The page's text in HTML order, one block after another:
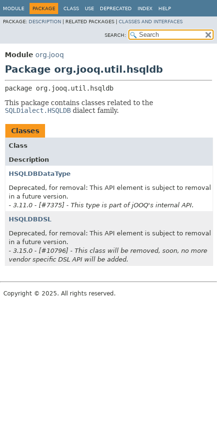
MODULE PACKAGE CLASS USE DEPRECATED INDEX HELP
PACKAGE: DESCRIPTION RELATED PACKAGES | CLASSES AND INTERFACES
SEARCH:
Module org.jooq
Package org.jooq.util.hsqldb
package org.jooq.util.hsqldb
This package contains classes related to the
SQLDialect.HSQLDB dialect family.
Classes
Class
Description
HSQLDBDataType
Deprecated, for removal: This API element is subject to removal
in a future version.
- 3.11.0 - [#7375] - This type is part of jOOQ's internal API.
HSQLDBDSL
Deprecated, for removal: This API element is subject to removal
in a future version.
- 3.15.0 - [#10796] - This class will be removed, soon, no more
vendor specific DSL API will be added.
Copyright © 2025. All rights reserved.